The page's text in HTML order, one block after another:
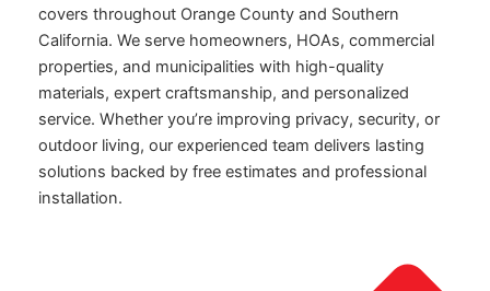
covers throughout Orange County and Southern
California. We serve homeowners, HOAs, commercial
properties, and municipalities with high-quality
materials, expert craftsmanship, and personalized
service. Whether you’re improving privacy, security, or
outdoor living, our experienced team delivers lasting
solutions backed by free estimates and professional
installation.